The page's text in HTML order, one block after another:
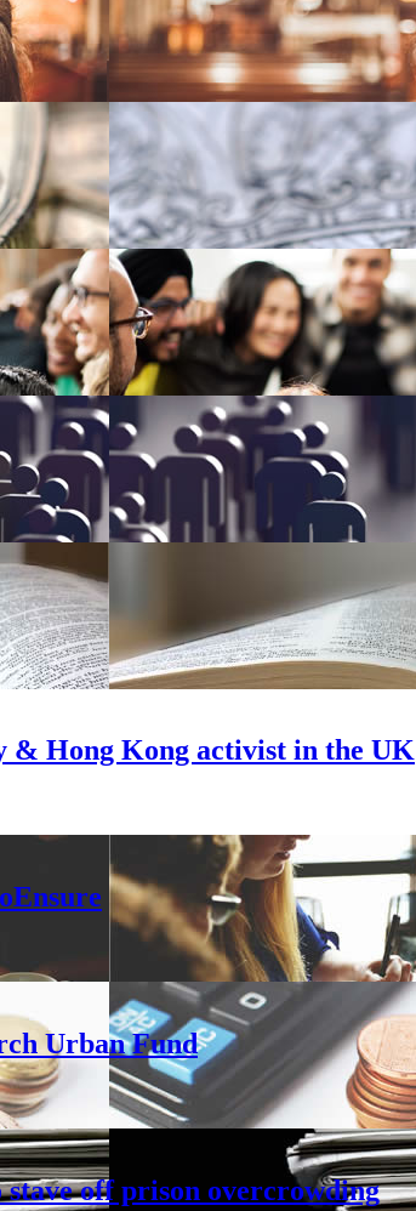
& Hong Kong activist in the UK
Urban Fund
stave off prison overcrowding